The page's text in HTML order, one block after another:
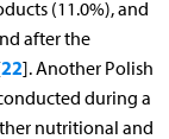
(11.0%), and
after the
22]. Another Polish
during a
nutritional and